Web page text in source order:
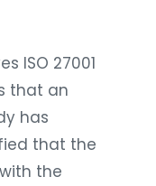
ISO 27001
that an
has
that the
the